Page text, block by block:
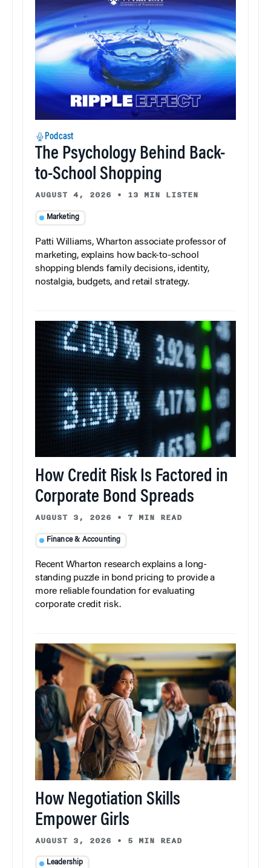
Podcast
The Psychology Behind Back-
to-School Shopping
AUGUST 4, 2026 • 13 MIN LISTEN
Marketing
Patti Williams, Wharton associate professor of
marketing, explains how back-to-school
shopping blends family decisions, identity,
nostalgia, budgets, and retail strategy.
How Credit Risk Is Factored in
Corporate Bond Spreads
AUGUST 3, 2026 • 7 MIN READ
Finance & Accounting
Recent Wharton research explains a long-
standing puzzle in bond pricing to provide a
more reliable foundation for evaluating
corporate credit risk.
How Negotiation Skills
Empower Girls
AUGUST 3, 2026 • 5 MIN READ
Leadership